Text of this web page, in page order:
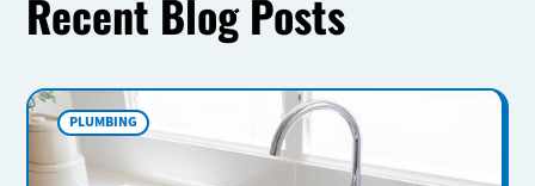
Recent Blog Posts
PLUMBING